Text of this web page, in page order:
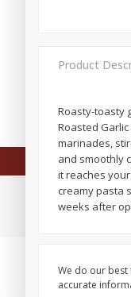
250 each
Add to cart
Product
Roasty-toasty
Roasted
marinades,
and smoothly
it reaches
creamy pasta
weeks after
We do our
accurate